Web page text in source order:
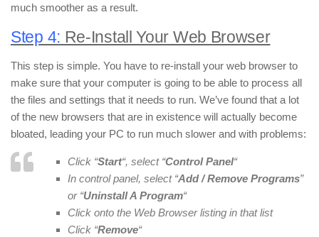
much smoother as a result.
Step 4: Re-Install Your Web Browser
This step is simple. You have to re-install your web browser to
make sure that your computer is going to be able to process all
the files and settings that it needs to run. We’ve found that a lot
of the new browsers that are in existence will actually become
bloated, leading your PC to run much slower and with problems:
Click “Start“, select “Control Panel“
In control panel, select “Add / Remove Programs”
or “Uninstall A Program“
Click onto the Web Browser listing in that list
Click “Remove“